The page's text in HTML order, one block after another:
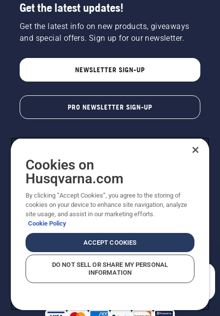
Get the latest updates!
Get the latest info on new products, giveaways
and special offers. Sign up for our newsletter.
NEWSLETTER SIGN-UP
PRO NEWSLETTER SIGN-UP
Copyright - 2026 Husqvarna AB. Due to continuous
improvement, product may vary slightly from images
reserved.
Do Not Sell My Personal Information (CA Residents)
Returns PolicyProposition 65Report Suspected Violations
AK and HI Prices May VaryADA Compliance
Cookies on
Husqvarna.com
By clicking “Accept Cookies”, you agree to the storing of
cookies on your device to enhance site navigation, analyze
site usage, and assist in our marketing efforts.
Cookie Policy
ACCEPT COOKIES
DO NOT SELL OR SHARE MY PERSONAL
INFORMATION
How can we help you?